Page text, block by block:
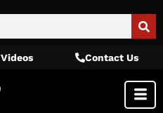
Videos Contact Us